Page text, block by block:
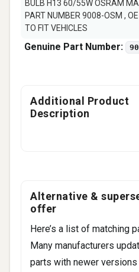
BULB H13 60/55W OSRAM
PART NUMBER 9008-OSM ,
TO FIT VEHICLES
Genuine Part Number:
Additional Product
Description
Alternative &
offer
Here’s a list of matching
Many manufacturers
parts with newer